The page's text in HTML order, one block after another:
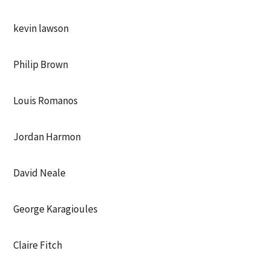
kevin lawson
Philip Brown
Louis Romanos
Jordan Harmon
David Neale
George Karagioules
Claire Fitch